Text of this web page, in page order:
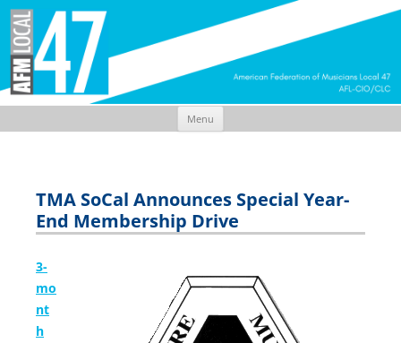
Menu
TMA SoCal Announces Special Year-
End Membership Drive
3-
mo
nt
h